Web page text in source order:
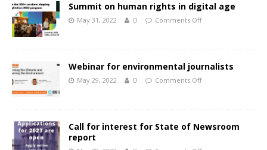
Summit on human rights in digital age
May 31, 2022 O Comments Off
Webinar for environmental journalists
May 29, 2022 O Comments Off
Call for interest for State of Newsroom
report